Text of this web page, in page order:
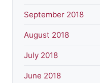
September 2018
August 2018
July 2018
June 2018